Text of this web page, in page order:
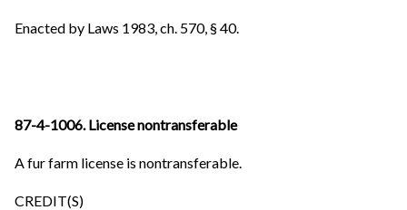
Enacted by Laws 1983, ch. 570, § 40.
87-4-1006. License nontransferable
A fur farm license is nontransferable.
CREDIT(S)